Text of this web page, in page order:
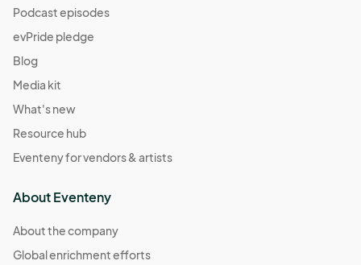
Podcast episodes
evPride pledge
Blog
Media kit
What's new
Resource hub
Eventeny for vendors & artists
About Eventeny
About the company
Global enrichment efforts